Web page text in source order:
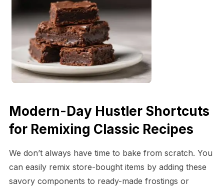
Modern-Day Hustler Shortcuts
for Remixing Classic Recipes
We don’t always have time to bake from scratch. You
can easily remix store-bought items by adding these
savory components to ready-made frostings or